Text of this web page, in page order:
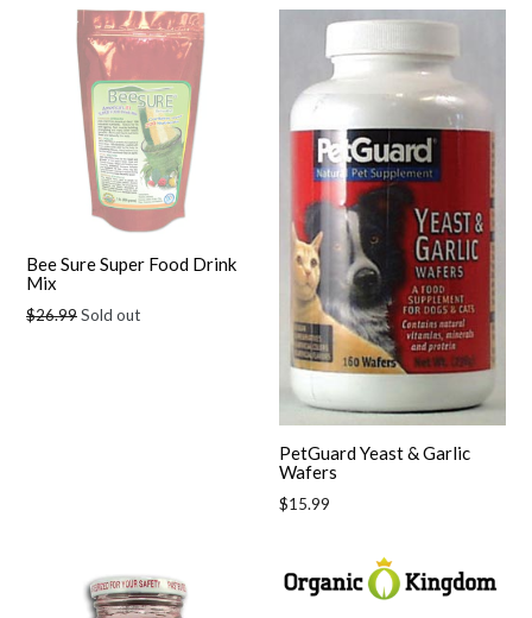
Bee Sure Super Food Drink
Mix
Regular
$26.99Sold out
PetGuard Yeast & Garlic
Wafers
Regular
$15.99